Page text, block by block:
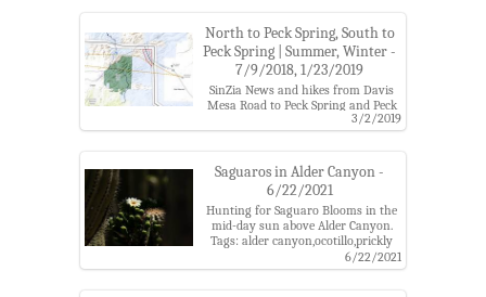
North to Peck Spring, South to
Peck Spring | Summer, Winter -
7/9/2018, 1/23/2019
SinZia News and hikes from Davis
Mesa Road to Peck Spring and Peck
Spring to Black Hills Mine Road on
the proposed SunZia Transmission
Tags: alder canyon,alder
wash,arizona state trust land,black
hills mine road,coronado national
forest,davis mesa road,galiuros,peck
canyon,peck spring,santa catalina
mountains,sunzia
3/2/2019
Saguaros in Alder Canyon -
6/22/2021
Hunting for Saguaro Blooms in the
mid-day sun above Alder Canyon.
Tags: alder canyon,ocotillo,prickly
pear flower,saguaro,saguaro
bloom,santa catalina mountains
6/22/2021